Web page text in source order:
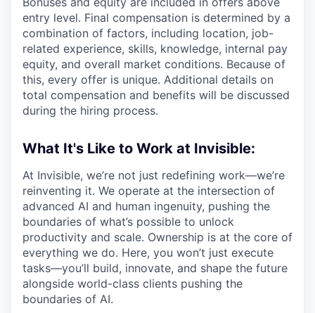
entry level. Final compensation is determined by a
combination of factors, including location, job-
related experience, skills, knowledge, internal pay
equity, and overall market conditions. Because of
this, every offer is unique. Additional details on
total compensation and benefits will be discussed
during the hiring process.
What It's Like to Work at Invisible:
At Invisible, we’re not just redefining work—we’re
reinventing it. We operate at the intersection of
advanced AI and human ingenuity, pushing the
boundaries of what’s possible to unlock
productivity and scale. Ownership is at the core of
everything we do. Here, you won’t just execute
tasks—you’ll build, innovate, and shape the future
alongside world-class clients pushing the
boundaries of AI.